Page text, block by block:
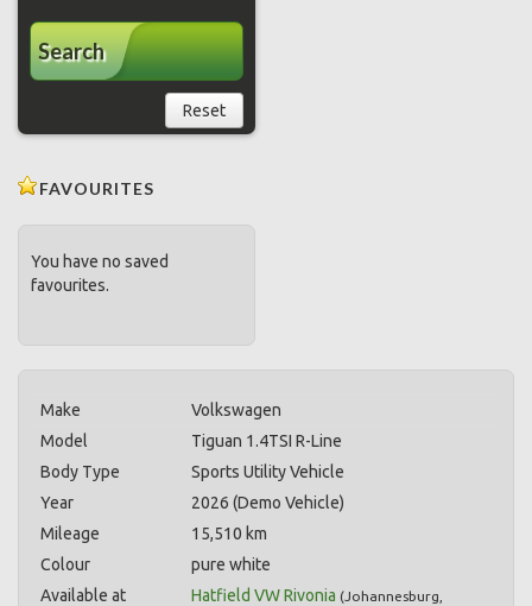
Search
Reset
FAVOURITES
You have no saved
favourites.
Make
Volkswagen
Model
Tiguan 1.4TSI R-Line
Body Type
Sports Utility Vehicle
Year
2026 (Demo Vehicle)
Mileage
15,510 km
Colour
pure white
Available at
Hatfield VW Rivonia (Johannesburg